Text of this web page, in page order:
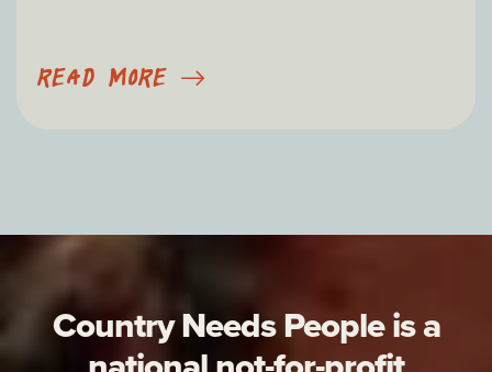
READ MORE
Country Needs People is a